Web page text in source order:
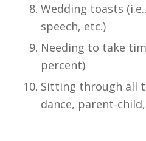
Wedding toasts
speech, etc.)
Needing to take
percent)
Sitting through all
dance, parent-